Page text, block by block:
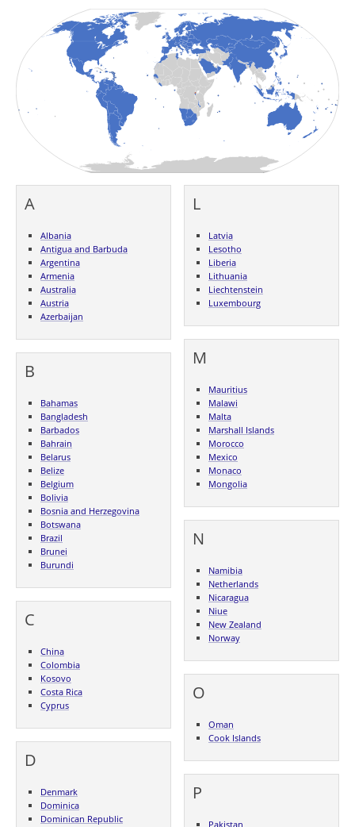
A
Albania
Antigua and Barbuda
Argentina
Armenia
Australia
Austria
Azerbaijan
B
Bahamas
Bangladesh
Barbados
Bahrain
Belarus
Belize
Belgium
Bolivia
Bosnia and Herzegovina
Botswana
Brazil
Brunei
Burundi
C
China
Colombia
Kosovo
Costa Rica
Cyprus
D
Denmark
Dominica
Dominican Republic
L
Latvia
Lesotho
Liberia
Lithuania
Liechtenstein
Luxembourg
M
Mauritius
Malawi
Malta
Marshall Islands
Morocco
Mexico
Monaco
Mongolia
N
Namibia
Netherlands
Nicaragua
Niue
New Zealand
Norway
O
Oman
Cook Islands
P
Pakistan